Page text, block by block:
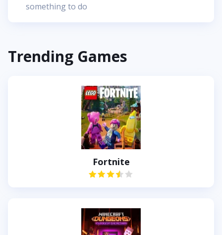
something to do
Trending Games
Fortnite